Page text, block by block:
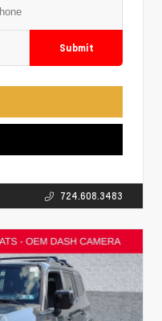
Submit
724.608.3483